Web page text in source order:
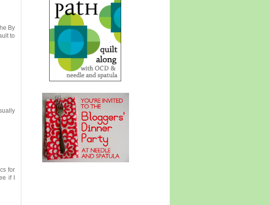
By
to
for
if I